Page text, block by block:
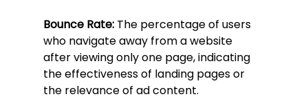
Bounce Rate: The percentage of users
who navigate away from a website
after viewing only one page, indicating
the effectiveness of landing pages or
the relevance of ad content.